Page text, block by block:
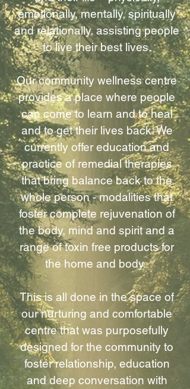
emotionally, mentally, spiritually
and relationally, assisting people
to live their best lives.
Our community wellness centre
provides a place where people
can come to learn and to heal
and to get their lives back. We
currently offer education and
practice of remedial therapies
that bring balance back to the
whole person - modalities that
foster complete rejuvenation of
the body, mind and spirit and a
range of toxin free products for
the home and body.
This is all done in the space of
our nurturing and comfortable
centre that was purposefully
designed for the community to
foster relationship, education
and deep conversation with